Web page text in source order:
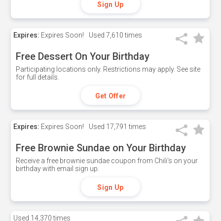
Sign Up
Expires: Expires Soon! Used 7,610 times
Free Dessert On Your Birthday
Participating locations only. Restrictions may apply. See site
for full details.
Get Offer
Expires: Expires Soon! Used 17,791 times
Free Brownie Sundae on Your Birthday
Receive a free brownie sundae coupon from Chili's on your
birthday with email sign up.
Sign Up
Used 14,370 times